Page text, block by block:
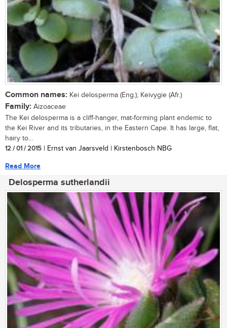
Common names: Kei delosperma (Eng.); Keivygie (Afr.)
Family: Aizoaceae
The Kei delosperma is a cliff-hanger, mat-forming plant endemic to
the Kei River and its tributaries, in the Eastern Cape. It has large, flat,
hairy to...
12 / 01 / 2015 | Ernst van Jaarsveld | Kirstenbosch NBG
Read More
Delosperma sutherlandii